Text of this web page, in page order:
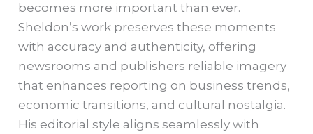
becomes more important than ever.
Sheldon’s work preserves these moments
with accuracy and authenticity, offering
newsrooms and publishers reliable imagery
that enhances reporting on business trends,
economic transitions, and cultural nostalgia.
His editorial style aligns seamlessly with